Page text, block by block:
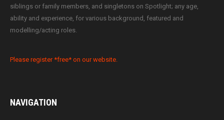
siblings or family members, and singletons on Spotlight; any age,
ability and experience, for various background, featured and
modelling/acting roles.
Please register *free* on our website.
NAVIGATION